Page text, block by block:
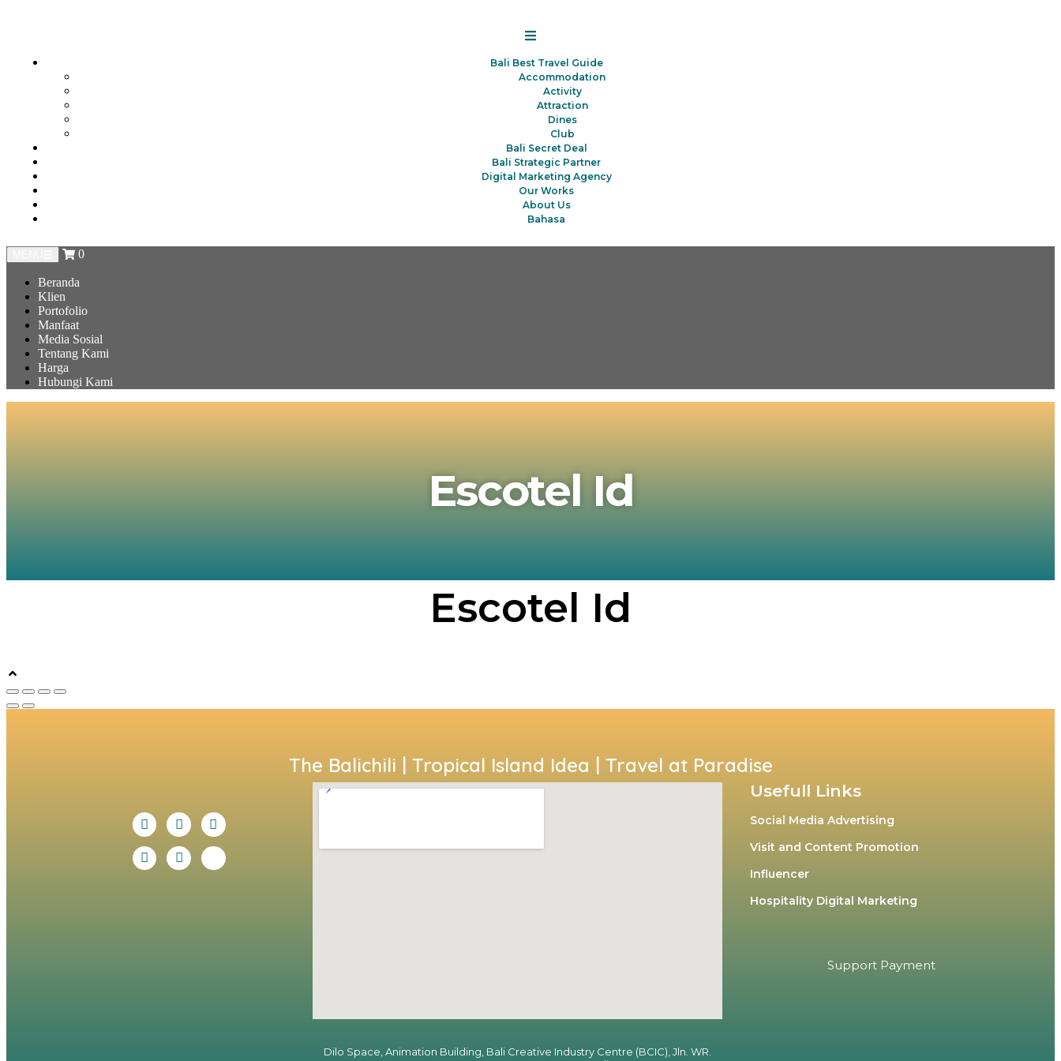
Bali Best Travel Guide
Accommodation
Activity
Attraction
Dines
Club
Bali Secret Deal
Bali Strategic Partner
Digital Marketing Agency
Our Works
About Us
Bahasa
0
Beranda
Klien
Portofolio
Manfaat
Media Sosial
Tentang Kami
Harga
Hubungi Kami
Escotel Id
Escotel Id​
The Balichili | Tropical Island Idea | Travel at Paradise
Dilo Space, Animation Building, Bali Creative Industry Centre (BCIC), Jln. WR.
Usefull Links
Social Media Advertising
Visit and Content Promotion
Influencer
Hospitality Digital Marketing
Support Payment